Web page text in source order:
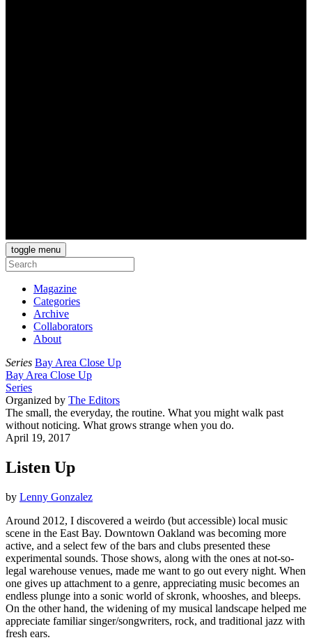
toggle menu
Magazine
Categories
Archive
Collaborators
About
Series Bay Area Close Up
Bay Area Close Up
Series
Organized by The Editors
The small, the everyday, the routine. What you might walk past
without noticing. What grows strange when you do.
April 19, 2017
Listen Up
by Lenny Gonzalez
Around 2012, I discovered a weirdo (but accessible) local music
scene in the East Bay. Downtown Oakland was becoming more
active, and a select few of the bars and clubs presented these
experimental sounds. Those shows, along with the ones at not-so-
legal warehouse venues, made me want to go out every night. When
one gives up attachment to a genre, appreciating music becomes an
endless plunge into a sonic world of skronk, whooshes, and bleeps.
On the other hand, the widening of my musical landscape helped me
appreciate familiar singer/songwriters, rock, and traditional jazz with
fresh ears.